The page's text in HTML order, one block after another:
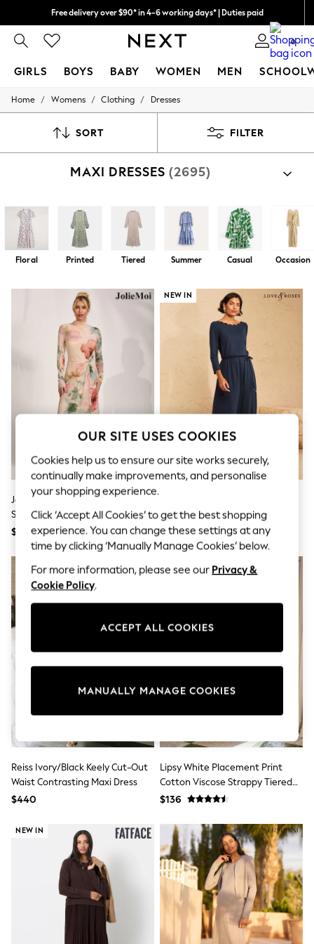
Free delivery over $90* in 4-6 working days* | Duties paid
We pay all duties 0
GIRLS BOYS BABY WOMEN MEN
GIRLS
0-2 Years
4 Years
8 Years
9 Years
10 Years
11 Years
12 Years
15+ Years
All Girl's New In
All Clothing
Coats & Jackets
Dresses
Jeans
Jumpsuits & Playsuits
Knitwear & Sweaters
Nightwear
Occasionwear
Sets & Coords
Sweatshirts & Hoodies
Swimwear
T-Shirts
Vests
Trending: Top & Short Sets
Toy Story
All Summer Shop
Tops
Sandals & Sliders
All Footwear
Boots
Sneakers
Summer Dresses
Floral Dresses
Longsleeve Dresses
100% Cotton Dresses
Short Sleeve
Plain T-Shirts
Blouses & Shirts
Multipacks
All Accessories
Bags
Hats
Socks & Tights
Underwear
Home / Womens / Clothing / Dresses
SORT FILTER
MAXI DRESSES (2695)
Floral Printed Tiered Summer Casual Occasion
Jolie Moi Yellow High Neck Long
Sleeve Mesh Maxi Dress
$156
NEW IN
Neck 3/4 Sleeve Midi Dress
$80
Reiss Ivory/Black Keely Cut-Out
Waist Contrasting Maxi Dress
$440
Lipsy White Placement Print
Cotton Viscose Strappy Tiered
Skirt Maxi Dress
$136
NEW IN
OUR SITE USES COOKIES
Cookies help us to ensure our site works securely,
continually make improvements, and personalise
your shopping experience.
Click ‘Accept All Cookies’ to get the best shopping
experience. You can change these settings at any
time by clicking ‘Manually Manage Cookies’ below.
For more information, please see our Privacy &
Cookie Policy.
MANUALLY MANAGE COOKIES
ACCEPT ALL COOKIES